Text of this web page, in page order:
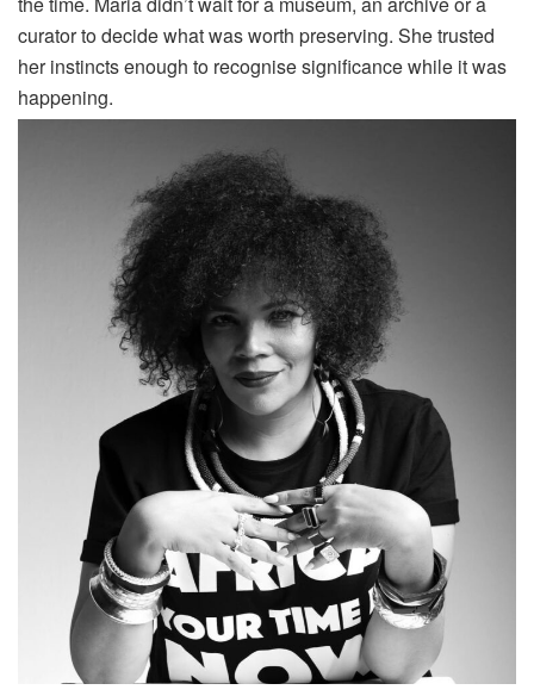
curator to decide what was worth preserving. She trusted
her instincts enough to recognise significance while it was
happening.